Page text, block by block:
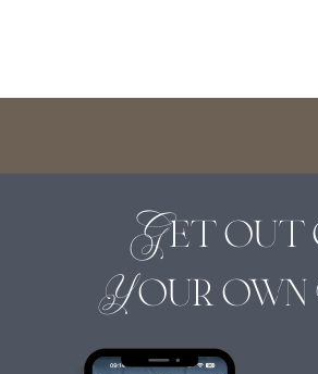
Get out
Your own